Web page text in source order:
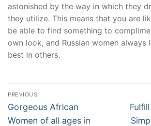
astonished by the way in which they
they utilize. This means that you are
be able to find something to
own look, and Russian women always
best in others.
Post
Navigation
PREVIOUS
Previous
post:
Gorgeous African
Women of all ages in
Next
post: